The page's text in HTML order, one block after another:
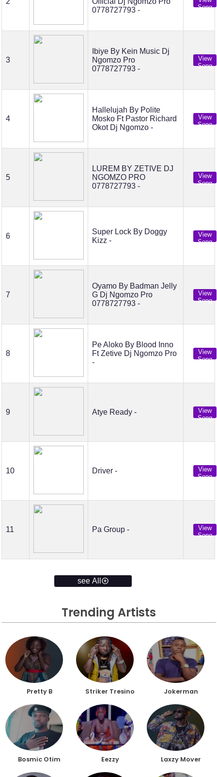
0778727793 -
Song
3
Ibiye By Kein Music Dj
Ngomzo Pro
0778727793 -
View
Song
4
Hallelujah By Polite
Mosko Ft Pastor Richard
Okot Dj Ngomzo -
View
Song
5
LUREM BY ZETIVE DJ
NGOMZO PRO
0778727793 -
View
Song
6
Super Lock By Doggy
Kizz -
View
Song
7
Oyamo By Badman Jelly
G Dj Ngomzo Pro
0778727793 -
View
Song
8
Pe Aloko By Blood Inno
Ft Zetive Dj Ngomzo Pro
-
View
Song
9 Atye Ready -
View
Song
10 Driver -
View
Song
11 Pa Group -
View
Song
see All
Trending Artists
Pretty B Striker Tresino Jokerman
Bosmic Otim Eezzy Laxzy Mover